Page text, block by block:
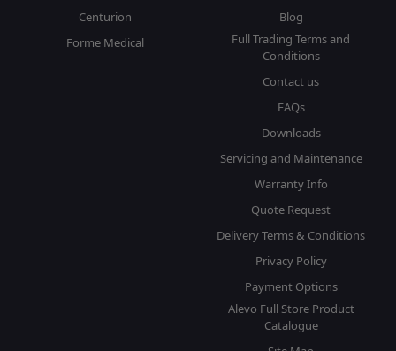
Centurion
Forme Medical
Blog
Full Trading Terms and
Conditions
Contact us
FAQs
Downloads
Servicing and Maintenance
Warranty Info
Quote Request
Delivery Terms & Conditions
Privacy Policy
Payment Options
Alevo Full Store Product
Catalogue